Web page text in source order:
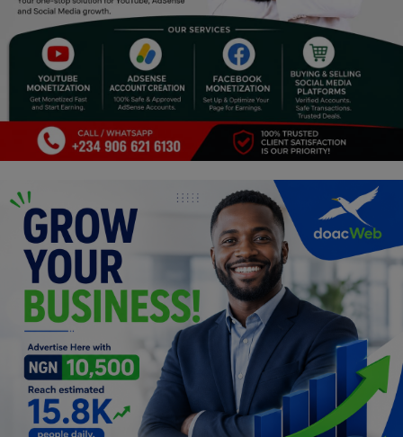
Religion
Sports
Events & Socials
DIY
Career
Art
Properties/Real Estates
Celebrities
Science/Technology
Fashion
Programming, App Development,
Web Development